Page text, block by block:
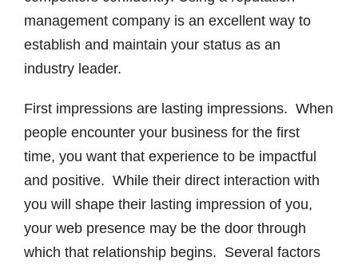
management company is an excellent way to
establish and maintain your status as an
industry leader.
First impressions are lasting impressions. When
people encounter your business for the first
time, you want that experience to be impactful
and positive. While their direct interaction with
you will shape their lasting impression of you,
your web presence may be the door through
which that relationship begins. Several factors